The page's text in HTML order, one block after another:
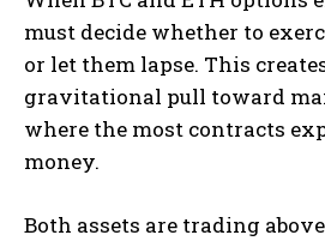
must decide whether to
or let them lapse. This
gravitational pull toward
where the most contracts
money.
Both assets are trading